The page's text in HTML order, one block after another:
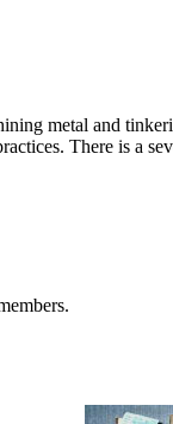
metal and
There is a